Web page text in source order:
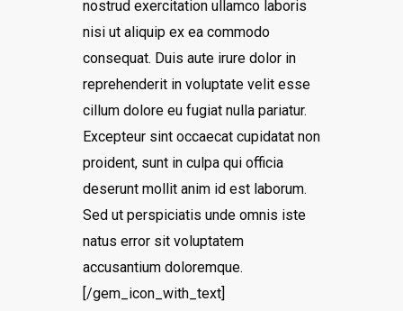
nostrud exercitation ullamco laboris
nisi ut aliquip ex ea commodo
consequat. Duis aute irure dolor in
reprehenderit in voluptate velit esse
cillum dolore eu fugiat nulla pariatur.
Excepteur sint occaecat cupidatat non
proident, sunt in culpa qui officia
deserunt mollit anim id est laborum.
Sed ut perspiciatis unde omnis iste
natus error sit voluptatem
accusantium doloremque.
[/gem_icon_with_text]